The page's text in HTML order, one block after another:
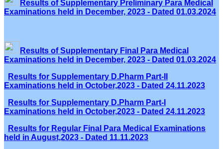
Results of Supplementary Preliminary Para Medical
Examinations held in December, 2023 - Dated 01.03.2024
Results of Supplementary Final Para Medical
Examinations held in December, 2023 - Dated 01.03.2024
Results for Supplementary D.Pharm Part-II
Examinations held in October,2023 - Dated 24.11.2023
Results for Supplementary D.Pharm Part-I
Examinations held in October,2023 - Dated 24.11.2023
Results for Regular Final Para Medical Examinations
held in August,2023 - Dated 11.11.2023